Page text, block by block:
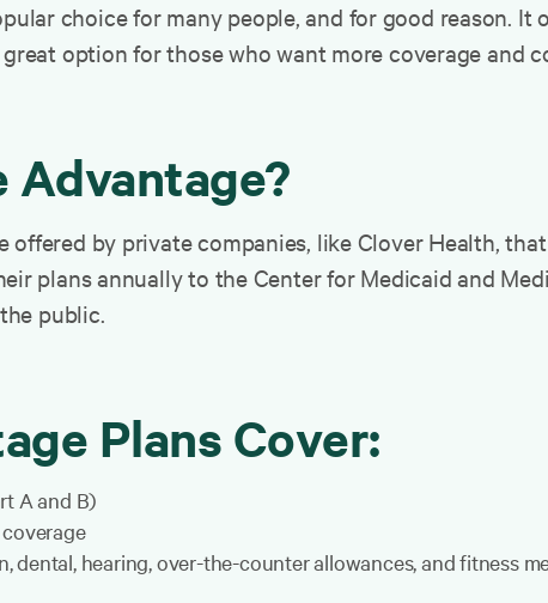
choice for many people, and for good reason.
option for those who want more coverage and
Advantage?
offered by private companies, like Clover Health,
plans annually to the Center for Medicaid and
public.
Plans Cover:
A and B)
dental, hearing, over-the-counter allowances, and fitness